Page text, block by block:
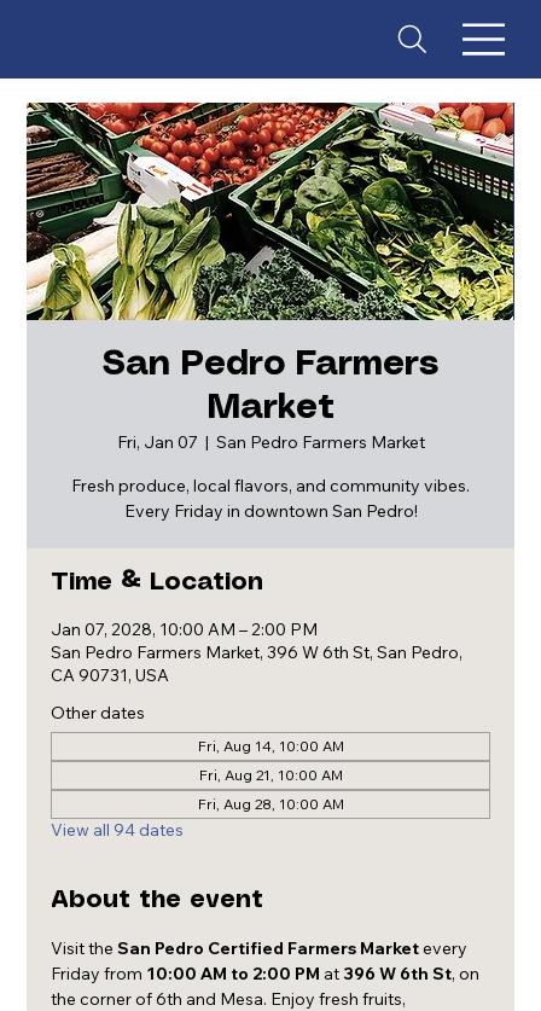
ES
San Pedro Farmers
Market
Fri, Jan 07
  |
San Pedro Farmers Market
Fresh produce, local flavors, and community vibes.
Every Friday in downtown San Pedro!
Time & Location
Jan 07, 2028, 10:00 AM – 2:00 PM
San Pedro Farmers Market, 396 W 6th St, San Pedro,
CA 90731, USA
Other dates
Fri, Aug 14, 10:00 AM
Fri, Aug 21, 10:00 AM
Fri, Aug 28, 10:00 AM
View all 94 dates
About the event
Visit the San Pedro Certified Farmers Market every
Friday from 10:00 AM to 2:00 PM at 396 W 6th St, on
the corner of 6th and Mesa. Enjoy fresh fruits,